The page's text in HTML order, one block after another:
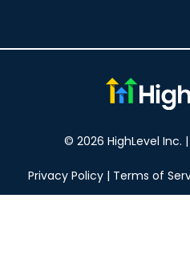
© 2026 HighLevel Inc.
Privacy Policy| Terms of